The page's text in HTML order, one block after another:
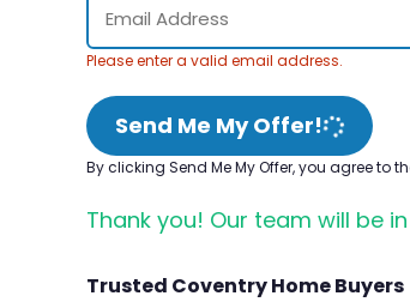
Please enter a valid email address.
Send Me My Offer!
By clicking Send Me My Offer, you agree to
Thank you! Our team will be
Trusted Coventry Home Buyers